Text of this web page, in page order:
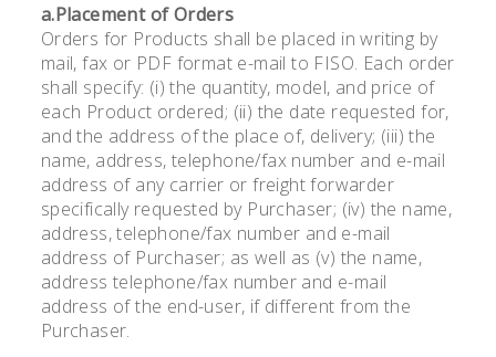
a.Placement of Orders
Orders for Products shall be placed in writing by
mail, fax or PDF format e-mail to FISO. Each order
shall specify: (i) the quantity, model, and price of
each Product ordered; (ii) the date requested for,
and the address of the place of, delivery; (iii) the
name, address, telephone/fax number and e-mail
address of any carrier or freight forwarder
specifically requested by Purchaser; (iv) the name,
address, telephone/fax number and e-mail
address of Purchaser; as well as (v) the name,
address telephone/fax number and e-mail
address of the end-user, if different from the
Purchaser.